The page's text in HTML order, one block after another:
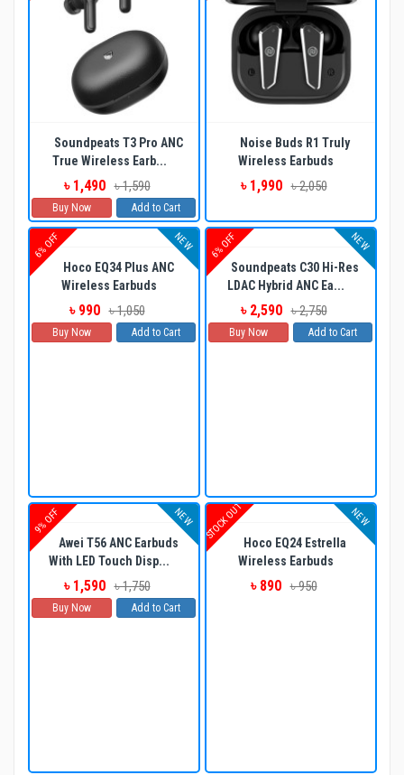
Soundpeats T3 Pro ANC
True Wireless Earb...
৳ 1,490 ৳ 1,590
Buy Now Add to Cart
Noise Buds R1 Truly
Wireless Earbuds
৳ 1,990 ৳ 2,050
6% OFF NEW
Hoco EQ34 Plus ANC
Wireless Earbuds
৳ 990 ৳ 1,050
Buy Now Add to Cart
6% OFF NEW
Soundpeats C30 Hi-Res
LDAC Hybrid ANC Ea...
৳ 2,590 ৳ 2,750
Buy Now Add to Cart
9% OFF NEW
Awei T56 ANC Earbuds
With LED Touch Disp...
৳ 1,590 ৳ 1,750
Buy Now Add to Cart
STOCK OUT NEW
Hoco EQ24 Estrella
Wireless Earbuds
৳ 890 ৳ 950